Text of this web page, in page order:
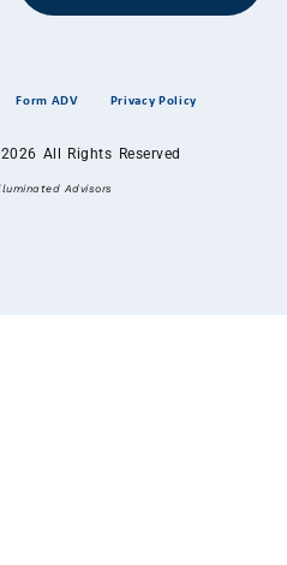
Form ADV Privacy Policy
All Rights Reserved
Advisors